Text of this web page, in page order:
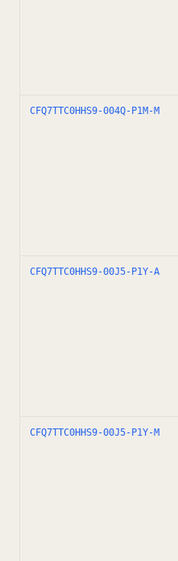
CFQ7TTC0HHS9-004Q-P1M-M
CFQ7TTC0HHS9-00J5-P1Y-A
CFQ7TTC0HHS9-00J5-P1Y-M